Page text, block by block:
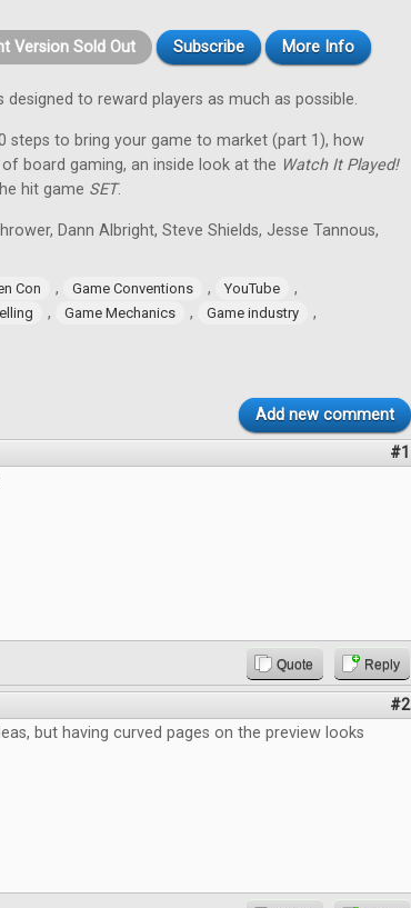
Version Sold Out Subscribe More Info
designed to reward players as much as possible.
steps to bring your game to market (part 1), how
board gaming, an inside look at the Watch It Played!
hit game SET.
Dann Albright, Steve Shields, Jesse Tannous,
Con , Game Conventions , YouTube ,
, Game Mechanics , Game industry ,
Add new comment
#1
Quote Reply
#2
but having curved pages on the preview looks